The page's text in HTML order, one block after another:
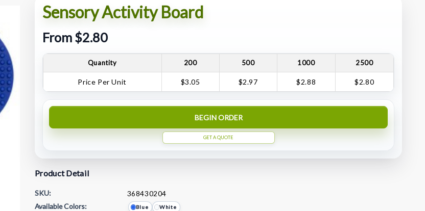
Sensory Activity Board
From $2.80
Quantity 200 500 1000 2500
Price Per Unit $3.05 $2.97 $2.88 $2.80
BEGIN ORDER
GET A QUOTE
Product Detail
SKU:
368430204
Available Colors:
Blue White